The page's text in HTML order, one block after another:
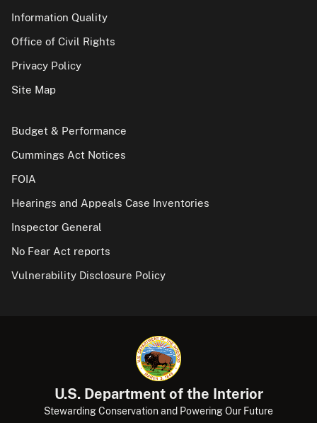
Information Quality
Office of Civil Rights
Privacy Policy
Site Map
Budget & Performance
Cummings Act Notices
FOIA
Hearings and Appeals Case Inventories
Inspector General
No Fear Act reports
Vulnerability Disclosure Policy
U.S. Department of the Interior
Stewarding Conservation and Powering Our Future